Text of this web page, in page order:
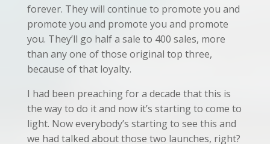
forever. They will continue to promote you and
promote you and promote you and promote
you. They’ll go half a sale to 400 sales, more
than any one of those original top three,
because of that loyalty.
I had been preaching for a decade that this is
the way to do it and now it’s starting to come to
light. Now everybody’s starting to see this and
we had talked about those two launches, right?